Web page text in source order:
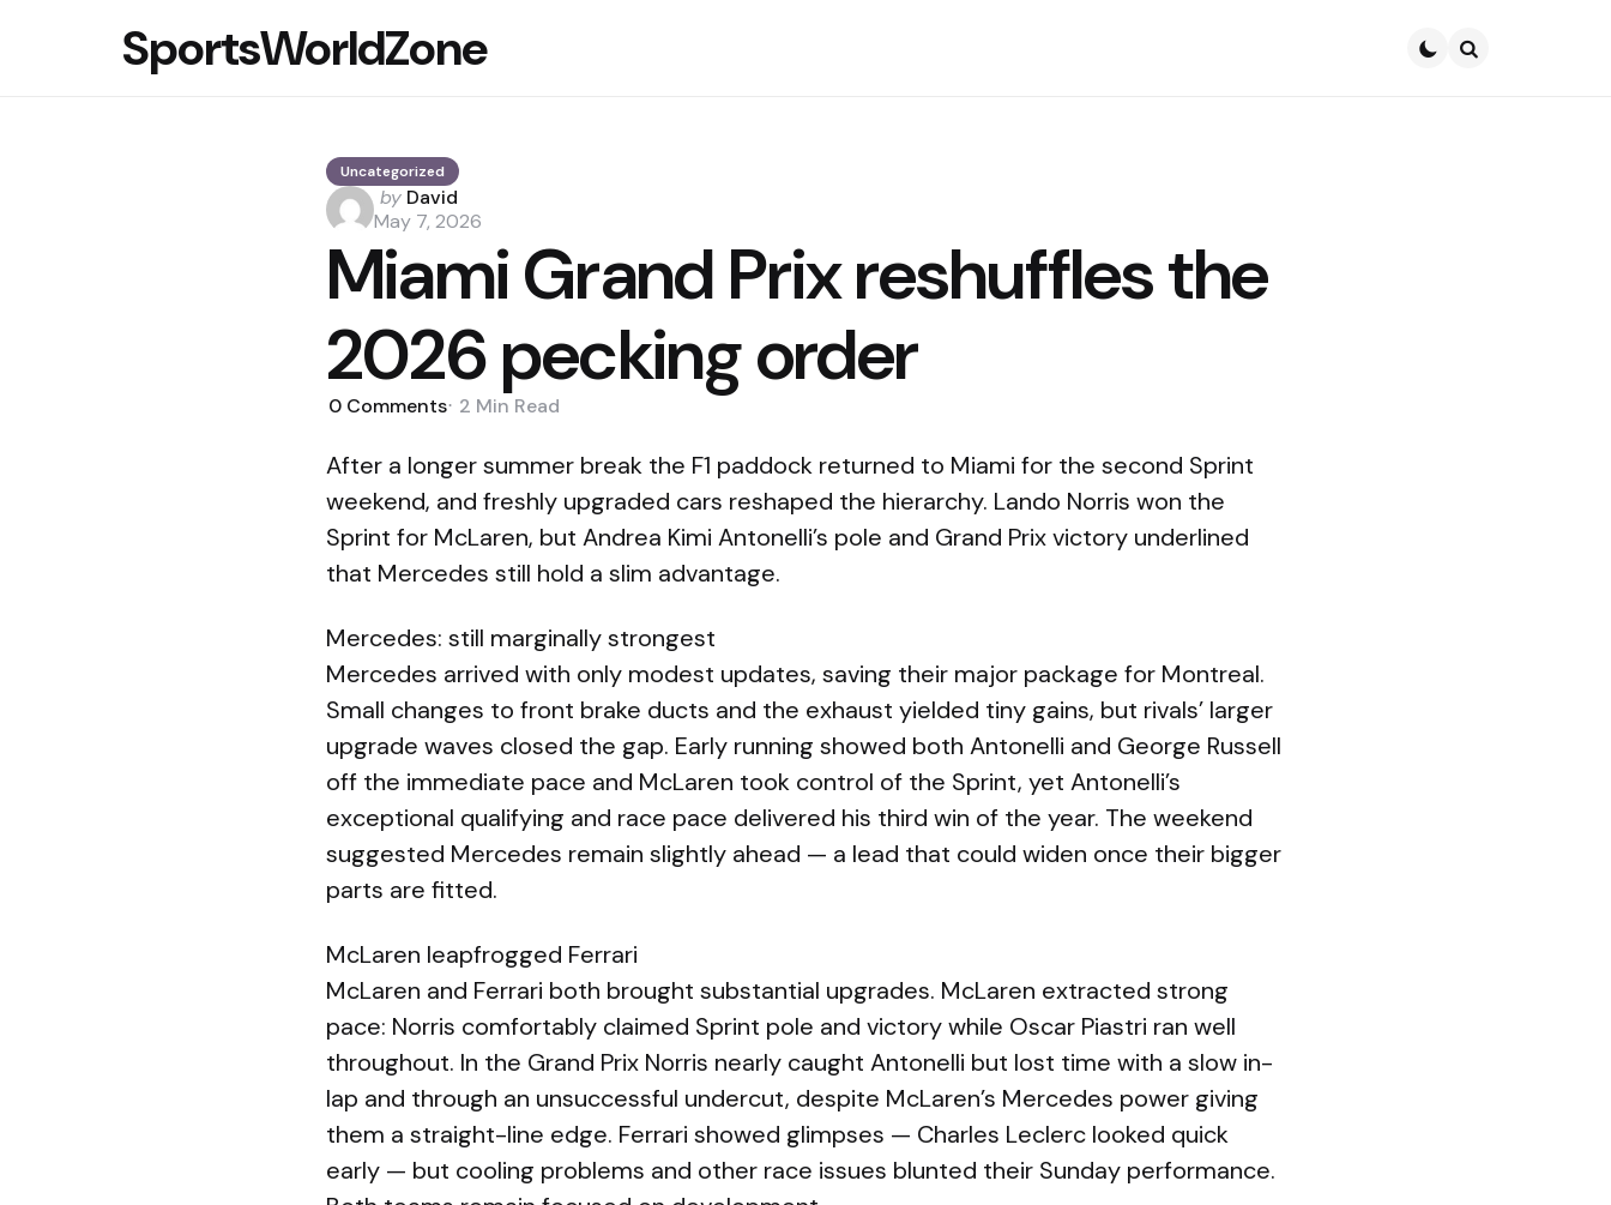
SportsWorldZone
Uncategorized
Posted
by
by David
May 7, 2026
Miami Grand Prix reshuffles the
2026 pecking order
0 Comments 2 Min Read
After a longer summer break the F1 paddock returned to Miami for the second Sprint
weekend, and freshly upgraded cars reshaped the hierarchy. Lando Norris won the
Sprint for McLaren, but Andrea Kimi Antonelli’s pole and Grand Prix victory underlined
that Mercedes still hold a slim advantage.
Mercedes: still marginally strongest
Mercedes arrived with only modest updates, saving their major package for Montreal.
Small changes to front brake ducts and the exhaust yielded tiny gains, but rivals’ larger
upgrade waves closed the gap. Early running showed both Antonelli and George Russell
off the immediate pace and McLaren took control of the Sprint, yet Antonelli’s
exceptional qualifying and race pace delivered his third win of the year. The weekend
suggested Mercedes remain slightly ahead — a lead that could widen once their bigger
parts are fitted.
McLaren leapfrogged Ferrari
McLaren and Ferrari both brought substantial upgrades. McLaren extracted strong
pace: Norris comfortably claimed Sprint pole and victory while Oscar Piastri ran well
throughout. In the Grand Prix Norris nearly caught Antonelli but lost time with a slow in-
lap and through an unsuccessful undercut, despite McLaren’s Mercedes power giving
them a straight-line edge. Ferrari showed glimpses — Charles Leclerc looked quick
early — but cooling problems and other race issues blunted their Sunday performance.